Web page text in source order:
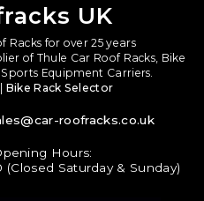
UK
Racks for over 25 years
of Thule Car Roof Racks, Bike
Equipment Carriers.
| Bike Rack Selector
roofracks.co.uk
Hours:
Saturday & Sunday)